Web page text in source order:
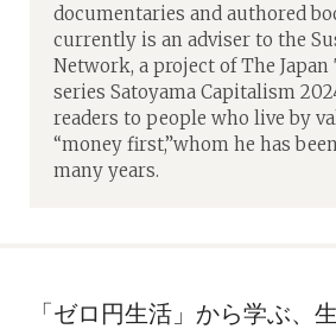
documentaries and authored
currently is an adviser to the
Network, a project of The Japan
series Satoyama Capitalism
readers to people who live by
“money first,”whom he has
many years.
「ゼロ円生活」から学ぶ、